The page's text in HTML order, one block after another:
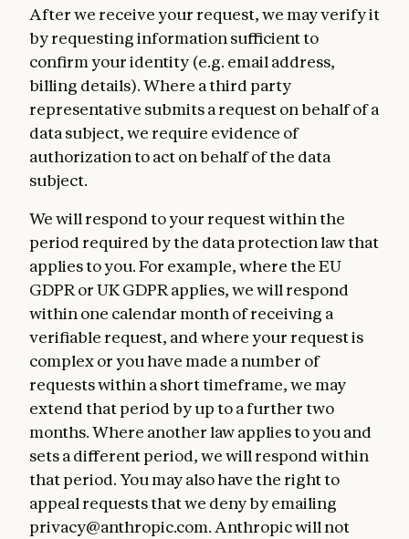
After we receive your request, we may verify it
by requesting information sufficient to
confirm your identity (e.g. email address,
billing details). Where a third party
representative submits a request on behalf of a
data subject, we require evidence of
authorization to act on behalf of the data
subject.
We will respond to your request within the
period required by the data protection law that
applies to you. For example, where the EU
GDPR or UK GDPR applies, we will respond
within one calendar month of receiving a
verifiable request, and where your request is
complex or you have made a number of
requests within a short timeframe, we may
extend that period by up to a further two
months. Where another law applies to you and
sets a different period, we will respond within
that period. You may also have the right to
appeal requests that we deny by emailing
privacy@anthropic.com. Anthropic will not